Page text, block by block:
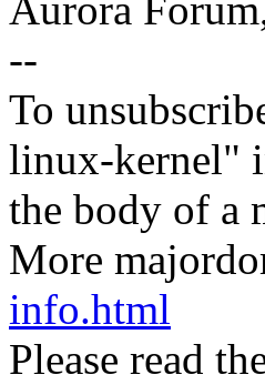
Aurora
--
To
linux-kernel"
the body of a
More
info.html
Please read